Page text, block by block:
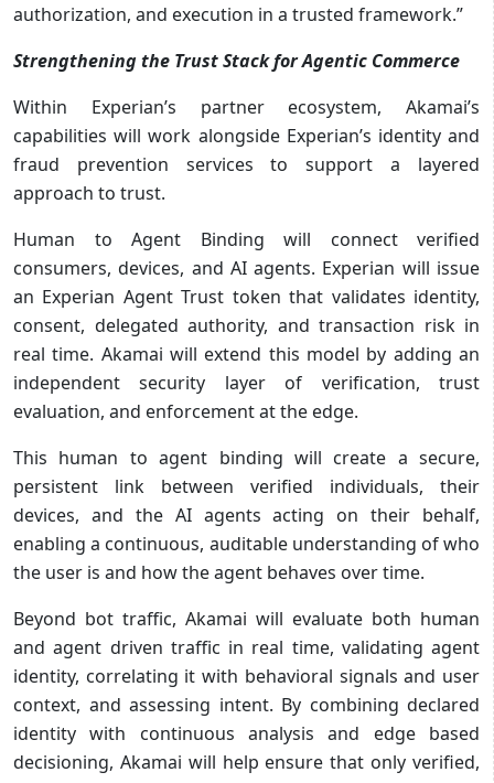
authorization, and execution in a trusted framework.”
Strengthening the Trust Stack for Agentic Commerce
Within Experian’s partner ecosystem, Akamai’s
capabilities will work alongside Experian’s identity and
fraud prevention services to support a layered
approach to trust.
Human to Agent Binding will connect verified
consumers, devices, and AI agents. Experian will issue
an Experian Agent Trust token that validates identity,
consent, delegated authority, and transaction risk in
real time. Akamai will extend this model by adding an
independent security layer of verification, trust
evaluation, and enforcement at the edge.
This human to agent binding will create a secure,
persistent link between verified individuals, their
devices, and the AI agents acting on their behalf,
enabling a continuous, auditable understanding of who
the user is and how the agent behaves over time.
Beyond bot traffic, Akamai will evaluate both human
and agent driven traffic in real time, validating agent
identity, correlating it with behavioral signals and user
context, and assessing intent. By combining declared
identity with continuous analysis and edge based
decisioning, Akamai will help ensure that only verified,